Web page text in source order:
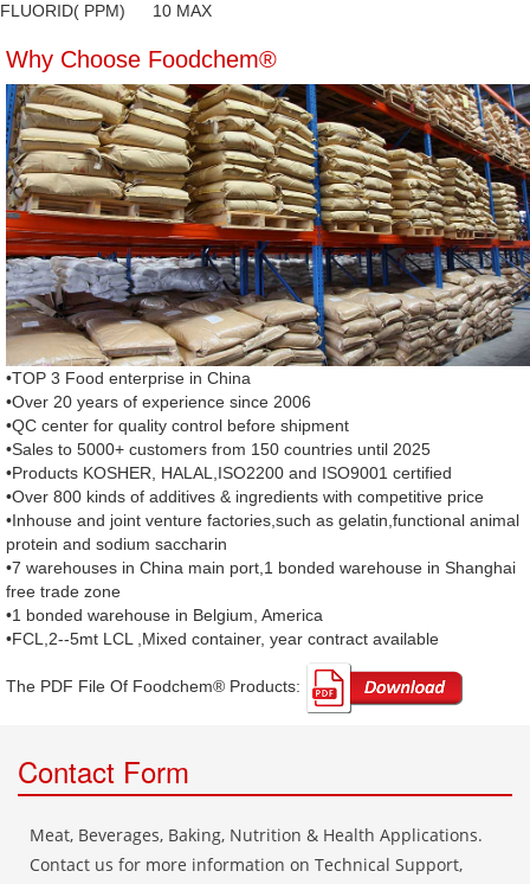
FLUORID( PPM)
10 MAX
Why Choose Foodchem®
•TOP 3 Food enterprise in China
•Over 20 years of experience since 2006
•QC center for quality control before shipment
•Sales to 5000+ customers from 150 countries until 2025
•Products KOSHER, HALAL,ISO2200 and ISO9001 certified
•Over 800 kinds of additives & ingredients with competitive price
•Inhouse and joint venture factories,such as gelatin,functional animal
protein and sodium saccharin
•7 warehouses in China main port,1 bonded warehouse in Shanghai
free trade zone
•1 bonded warehouse in Belgium, America
•FCL,2--5mt LCL ,Mixed container, year contract available
The PDF File Of Foodchem® Products: